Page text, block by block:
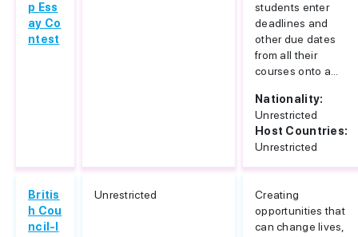
p Ess
ay Co
ntest
students enter
deadlines and
other due dates
from all their
courses onto a...
Nationality:
Unrestricted
Host Countries:
Unrestricted
Britis
h Cou
ncil-I
Unrestricted
Creating
opportunities that
can change lives,